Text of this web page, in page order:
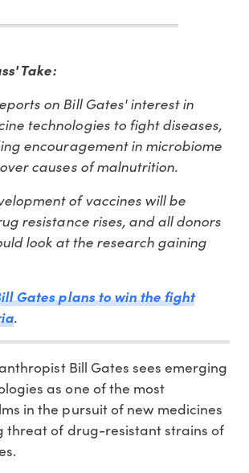
Take:
on Bill Gates' interest in
technologies to fight diseases,
encouragement in microbiome
causes of malnutrition.
of vaccines will be
resistance rises, and all donors
look at the research gaining
Gates plans to win the fight
.
Bill Gates sees emerging
as one of the most
in the pursuit of new medicines
threat of drug-resistant strains of